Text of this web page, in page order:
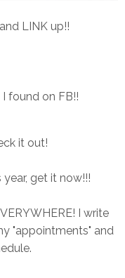
LINK up!!
found on FB!!
it out!
get it now!!!
I write
"appointments" and